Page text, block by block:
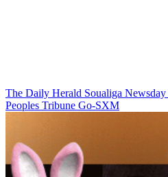
The Daily Herald Soualiga Newsday
Peoples Tribune Go-SXM